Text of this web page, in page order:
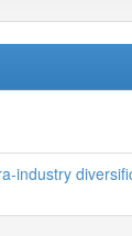
industry